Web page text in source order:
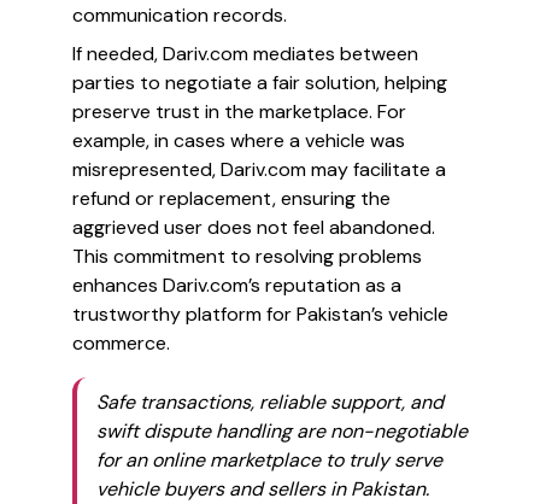
communication records.
If needed, Dariv.com mediates between
parties to negotiate a fair solution, helping
preserve trust in the marketplace. For
example, in cases where a vehicle was
misrepresented, Dariv.com may facilitate a
refund or replacement, ensuring the
aggrieved user does not feel abandoned.
This commitment to resolving problems
enhances Dariv.com’s reputation as a
trustworthy platform for Pakistan’s vehicle
commerce.
Safe transactions, reliable support, and
swift dispute handling are non-negotiable
for an online marketplace to truly serve
vehicle buyers and sellers in Pakistan.